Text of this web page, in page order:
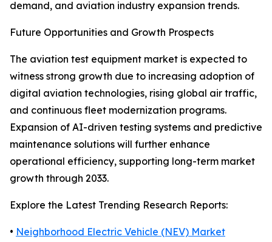
demand, and aviation industry expansion trends.
Future Opportunities and Growth Prospects
The aviation test equipment market is expected to
witness strong growth due to increasing adoption of
digital aviation technologies, rising global air traffic,
and continuous fleet modernization programs.
Expansion of AI-driven testing systems and predictive
maintenance solutions will further enhance
operational efficiency, supporting long-term market
growth through 2033.
Explore the Latest Trending Research Reports:
• Neighborhood Electric Vehicle (NEV) Market